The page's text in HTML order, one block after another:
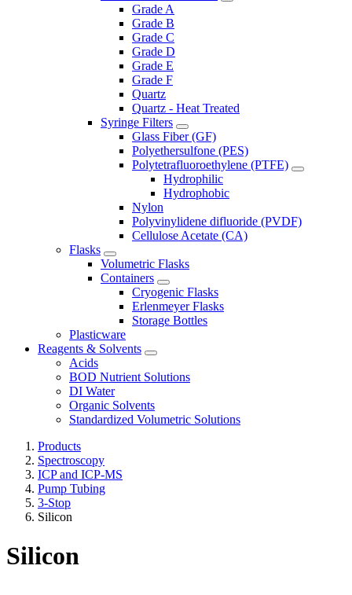
Grade A
Grade B
Grade C
Grade D
Grade E
Grade F
Quartz
Quartz - Heat Treated
Syringe Filters
Glass Fiber (GF)
Polyethersulfone (PES)
Polytetrafluoroethylene (PTFE)
Hydrophilic
Hydrophobic
Nylon
Polyvinylidene difluoride (PVDF)
Cellulose Acetate (CA)
Flasks
Volumetric Flasks
Containers
Cryogenic Flasks
Erlenmeyer Flasks
Storage Bottles
Plasticware
Reagents & Solvents
Acids
BOD Nutrient Solutions
DI Water
Organic Solvents
Standardized Volumetric Solutions
Products
Spectroscopy
ICP and ICP-MS
Pump Tubing
3-Stop
Silicon
Silicon